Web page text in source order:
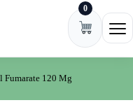
0
Fumarate 120 Mg